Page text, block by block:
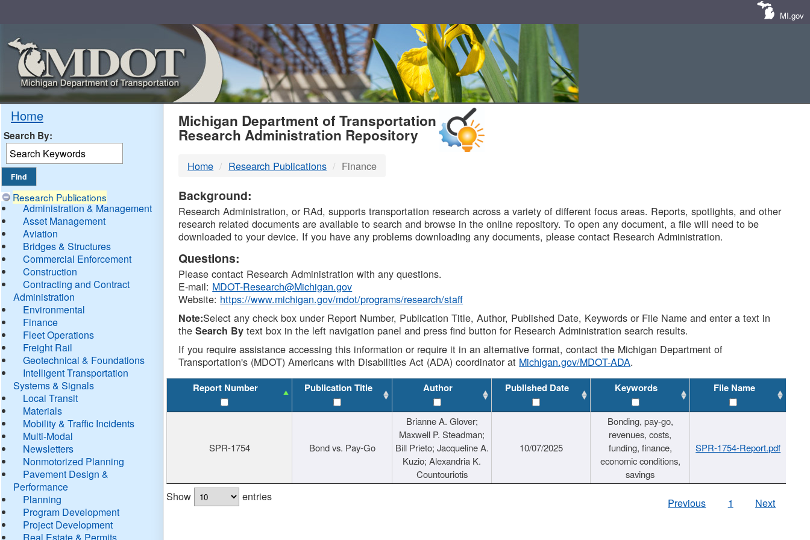
MI.gov
Home
Search By:
Research Publications
Administration & Management
Asset Management
Aviation
Bridges & Structures
Commercial Enforcement
Construction
Contracting and Contract
Administration
Environmental
Finance
Fleet Operations
Freight Rail
Geotechnical & Foundations
Intelligent Transportation
Systems & Signals
Local Transit
Materials
Mobility & Traffic Incidents
Multi-Modal
Newsletters
Nonmotorized Planning
Pavement Design &
Performance
Planning
Program Development
Project Development
Real Estate & Permits
MDOT
DTMB
Michigan Department of Transportation
Research Administration Repository
Home Research Publications Finance
Background:
Research Administration, or RAd, supports transportation research across a variety of different focus areas. Reports, spotlights, and other
research related documents are available to search and browse in the online repository. To open any document, a file will need to be
downloaded to your device. If you have any problems downloading any documents, please contact Research Administration.
Questions:
Please contact Research Administration with any questions.
E-mail: MDOT-Research@Michigan.gov
Website: https://www.michigan.gov/mdot/programs/research/staff
Note:Select any check box under Report Number, Publication Title, Author, Published Date, Keywords or File Name and enter a text in
theSearch By text box in the left navigation panel and press find button for Research Administration search results.
If you require assistance accessing this information or require it in an alternative format, contact the Michigan Department of
Transportation's (MDOT) Americans with Disabilities Act (ADA) coordinator at Michigan.gov/MDOT-ADA.
Report Number Publication Title Author Published Date Keywords File Name
SPR-1754 Bond vs. Pay-Go
Brianne A. Glover;
Maxwell P. Steadman;
Bill Prieto; Jacqueline A.
Kuzio; Alexandria K.
Countouriotis
10/07/2025
Bonding, pay-go,
revenues, costs,
funding, finance,
economic conditions,
savings
SPR-1754-Report.pdf
Show entries Previous 1 Next